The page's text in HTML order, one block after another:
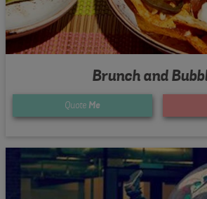
Brunch and
Quote Me